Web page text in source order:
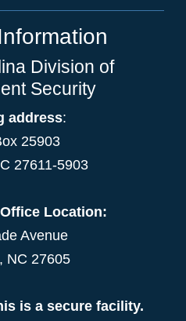
Division of
Security
address:
25903
27611-5903
Location:
Avenue
NC 27605
is a secure facility.